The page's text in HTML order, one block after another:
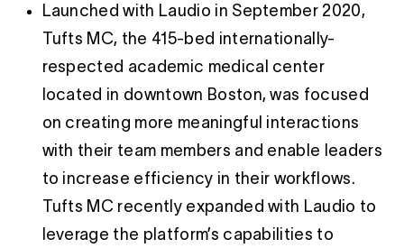
Launched with Laudio in September 2020,
Tufts MC, the 415-bed internationally-
respected academic medical center
located in downtown Boston, was focused
on creating more meaningful interactions
with their team members and enable leaders
to increase efficiency in their workflows.
Tufts MC recently expanded with Laudio to
leverage the platform’s capabilities to